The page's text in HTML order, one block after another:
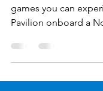
on an NCL
games you can
Pavilion onboard a
ship.